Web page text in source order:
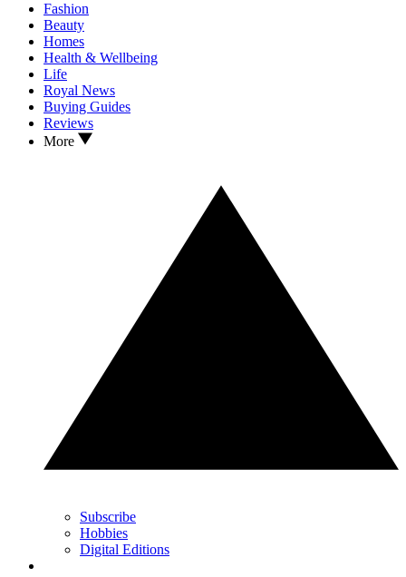
Fashion
Beauty
Homes
Health & Wellbeing
Life
Royal News
Buying Guides
Reviews
More
Subscribe
Hobbies
Digital Editions